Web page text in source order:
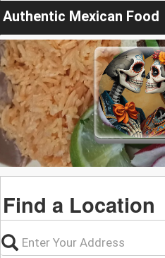
Authentic Mexican Food
Find a Location